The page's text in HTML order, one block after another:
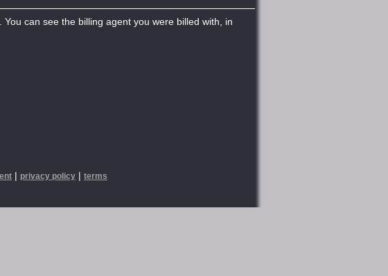
can see the billing agent you were billed with, in
| privacy policy | terms